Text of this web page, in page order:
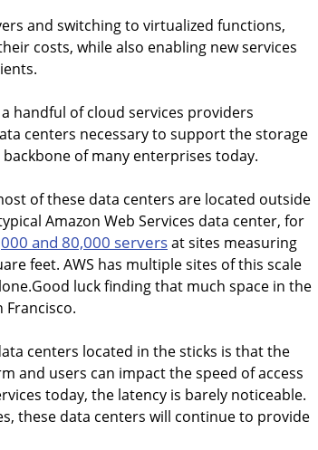
and switching to virtualized functions,
costs, while also enabling new services
handful of cloud services providers
centers necessary to support the storage
of many enterprises today.
of these data centers are located outside
Amazon Web Services data center, for
and 80,000 serversat sites measuring
feet. AWS has multiple sites of this scale
luck finding that much space in the
Francisco.
centers located in the sticks is that the
and users can impact the speed of access
today, the latency is barely noticeable.
these data centers will continue to provide